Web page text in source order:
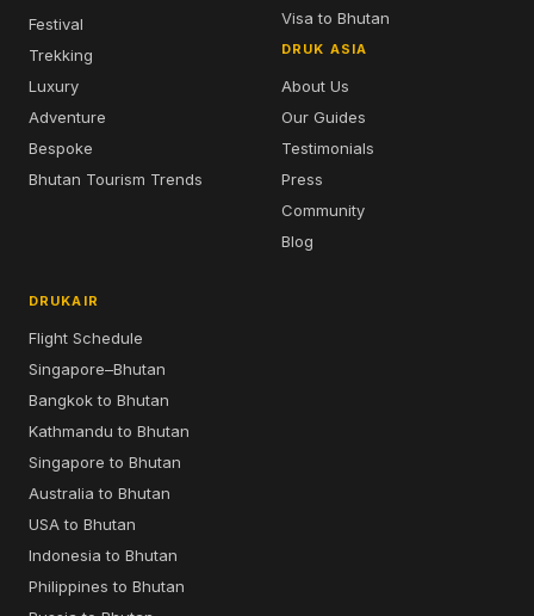
Festival
Trekking
Luxury
Adventure
Bespoke
Bhutan Tourism Trends
Visa to Bhutan
DRUK ASIA
About Us
Our Guides
Testimonials
Press
Community
Blog
DRUKAIR
Flight Schedule
Singapore–Bhutan
Bangkok to Bhutan
Kathmandu to Bhutan
Singapore to Bhutan
Australia to Bhutan
USA to Bhutan
Indonesia to Bhutan
Philippines to Bhutan